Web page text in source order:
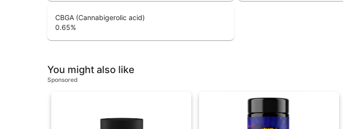
CBGA (Cannabigerolic acid)
0.65%
You might also like
Sponsored